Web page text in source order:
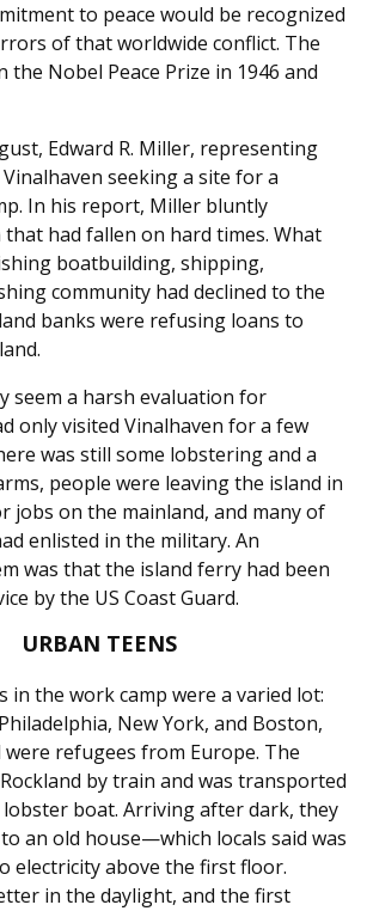
to peace would be recognized
of that worldwide conflict. The
Nobel Peace Prize in 1946 and
Edward R. Miller, representing
Vinalhaven seeking a site for a
In his report, Miller bluntly
had fallen on hard times. What
boatbuilding, shipping,
community had declined to the
banks were refusing loans to
seem a harsh evaluation for
only visited Vinalhaven for a few
was still some lobstering and a
people were leaving the island in
jobs on the mainland, and many of
enlisted in the military. An
was that the island ferry had been
by the US Coast Guard.
URBAN TEENS
in the work camp were a varied lot:
New York, and Boston,
refugees from Europe. The
by train and was transported
boat. Arriving after dark, they
an old house—which locals said was
electricity above the first floor.
in the daylight, and the first